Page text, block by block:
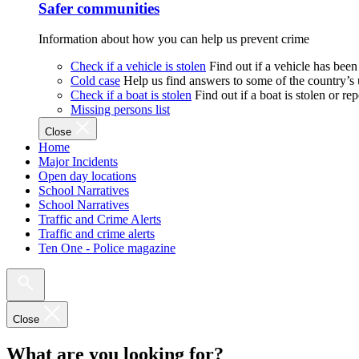
Safer communities
Information about how you can help us prevent crime
Check if a vehicle is stolen Find out if a vehicle has
Cold case Help us find answers to some of the
Check if a boat is stolen Find out if a boat is stolen or
Missing persons list
Close
Home
Major Incidents
Open day locations
School Narratives
School Narratives
Traffic and Crime Alerts
Traffic and crime alerts
Ten One - Police magazine
Close
What are you looking for?